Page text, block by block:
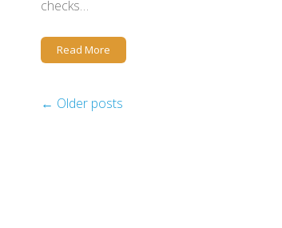
checks…
Read More
← Older posts